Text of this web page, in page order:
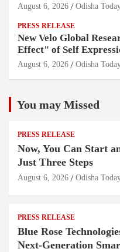
August 6, 2026 Odisha
PRESS RELEASE
New Velo Global
Effect" of Self
August 6, 2026 Odisha
You may Missed
PRESS RELEASE
Now, You Can Start
Just Three Steps
August 6, 2026 Odisha
PRESS RELEASE
Blue Rose
Next-Generation